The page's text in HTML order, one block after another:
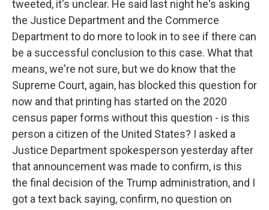
tweeted, it's unclear. He said last night he's asking
the Justice Department and the Commerce
Department to do more to look in to see if there can
be a successful conclusion to this case. What that
means, we're not sure, but we do know that the
Supreme Court, again, has blocked this question for
now and that printing has started on the 2020
census paper forms without this question - is this
person a citizen of the United States? I asked a
Justice Department spokesperson yesterday after
that announcement was made to confirm, is this
the final decision of the Trump administration, and I
got a text back saying, confirm, no question on